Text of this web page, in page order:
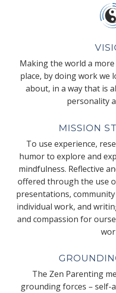
Making the world a
place, by doing work we
about, in a way that is
personality
MISSION
To use experience,
humor to explore and
mindfulness. Reflective
offered through the use
presentations,
individual work, and
and compassion for
The Zen Parenting
grounding forces – self-